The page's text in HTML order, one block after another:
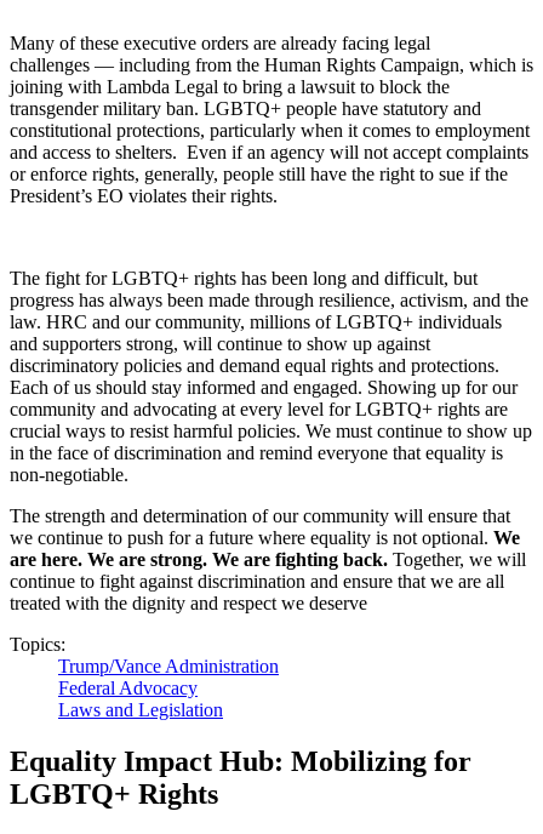
Many of these executive orders are already facing legal
challenges — including from the Human Rights Campaign, which is
joining with Lambda Legal to bring a lawsuit to block the
transgender military ban. LGBTQ+ people have statutory and
constitutional protections, particularly when it comes to employment
and access to shelters. Even if an agency will not accept complaints
or enforce rights, generally, people still have the right to sue if the
President’s EO violates their rights.
The fight for LGBTQ+ rights has been long and difficult, but
progress has always been made through resilience, activism, and the
law. HRC and our community, millions of LGBTQ+ individuals
and supporters strong, will continue to show up against
discriminatory policies and demand equal rights and protections.
Each of us should stay informed and engaged. Showing up for our
community and advocating at every level for LGBTQ+ rights are
crucial ways to resist harmful policies. We must continue to show up
in the face of discrimination and remind everyone that equality is
non-negotiable.
The strength and determination of our community will ensure that
we continue to push for a future where equality is not optional. We
are here. We are strong. We are fighting back. Together, we will
continue to fight against discrimination and ensure that we are all
treated with the dignity and respect we deserve
Topics:
Trump/Vance Administration
Federal Advocacy
Laws and Legislation
Equality Impact Hub: Mobilizing for
LGBTQ+ Rights